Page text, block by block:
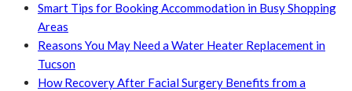
Smart Tips for Booking Accommodation in Busy Shopping
Areas
Reasons You May Need a Water Heater Replacement in
Tucson
How Recovery After Facial Surgery Benefits from a